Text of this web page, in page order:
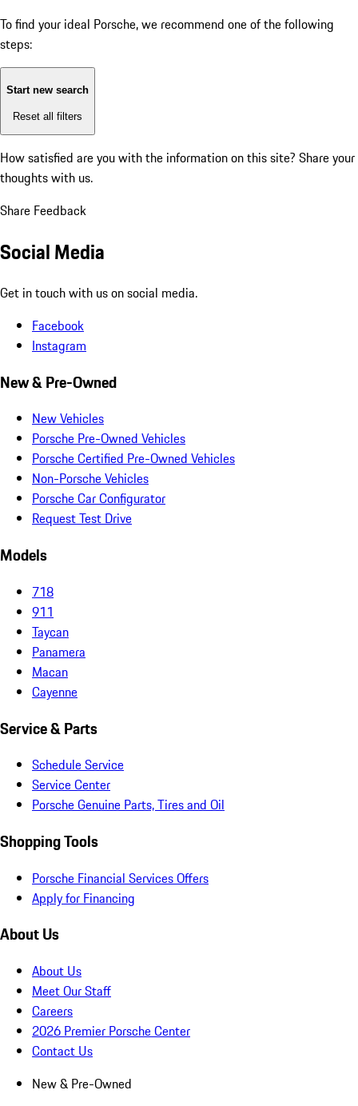
To find your ideal Porsche, we recommend one of the following
steps:
Start new search
Reset all filters
How satisfied are you with the information on this site? Share your
thoughts with us.
Share Feedback
Social Media
Get in touch with us on social media.
Facebook
Instagram
New & Pre-Owned
New Vehicles
Porsche Pre-Owned Vehicles
Porsche Certified Pre-Owned Vehicles
Non-Porsche Vehicles
Porsche Car Configurator
Request Test Drive
Models
718
911
Taycan
Panamera
Macan
Cayenne
Service & Parts
Schedule Service
Service Center
Porsche Genuine Parts, Tires and Oil
Shopping Tools
Porsche Financial Services Offers
Apply for Financing
About Us
About Us
Meet Our Staff
Careers
2026 Premier Porsche Center
Contact Us
New & Pre-Owned